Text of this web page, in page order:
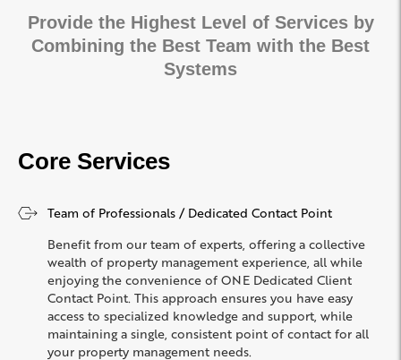
Provide the Highest Level of Services by
Combining the Best Team with the Best
Systems
Core Services
Team of Professionals / Dedicated Contact Point
Benefit from our team of experts, offering a collective
wealth of property management experience, all while
enjoying the convenience of ONE Dedicated Client
Contact Point. This approach ensures you have easy
access to specialized knowledge and support, while
maintaining a single, consistent point of contact for all
your property management needs.